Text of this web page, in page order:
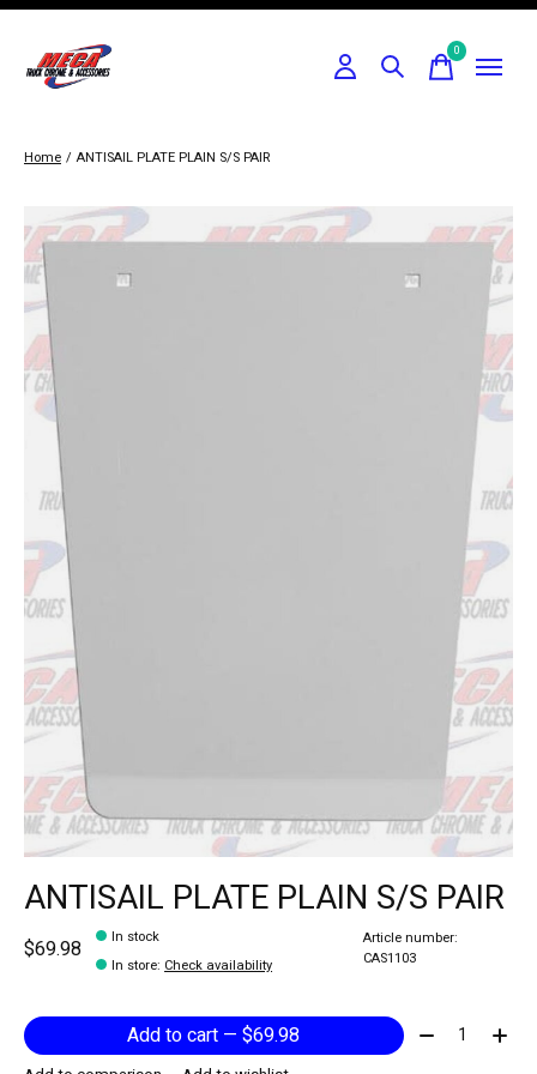
0items
Home / ANTISAIL PLATE PLAIN S/S PAIR
Slideshow Items
ANTISAIL PLATE PLAIN S/S PAIR
$69.98
In stock
In store: Check availability
Article number:
CAS1103
Add to cart — $69.98 Quantity: